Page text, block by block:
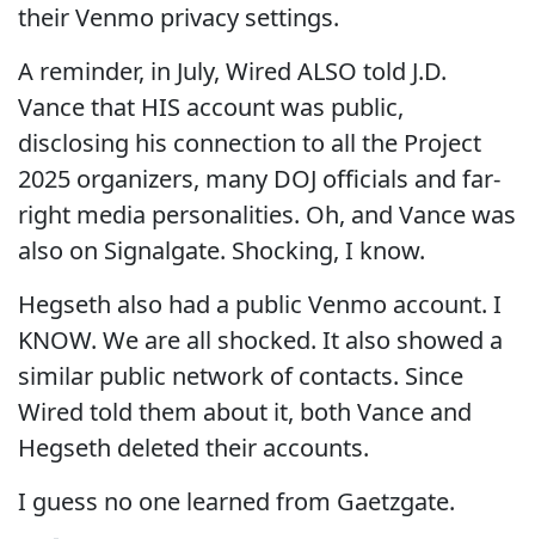
their Venmo privacy settings.
A reminder, in July, Wired ALSO told J.D.
Vance that HIS account was public,
disclosing his connection to all the Project
2025 organizers, many DOJ officials and far-
right media personalities. Oh, and Vance was
also on Signalgate. Shocking, I know.
Hegseth also had a public Venmo account. I
KNOW. We are all shocked. It also showed a
similar public network of contacts. Since
Wired told them about it, both Vance and
Hegseth deleted their accounts.
I guess no one learned from Gaetzgate.